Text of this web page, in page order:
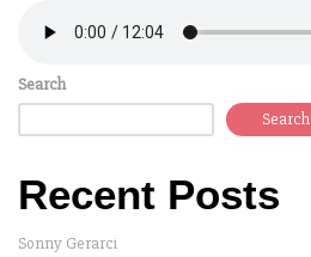
Search
Search
Recent Posts
Sonny Gerarci